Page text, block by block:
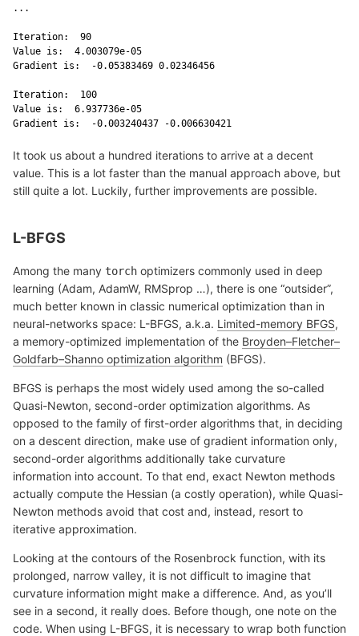
...
Iteration:  90
Value is:  4.003079e-05
Gradient is:  -0.05383469 0.02346456
Iteration:  100
Value is:  6.937736e-05
Gradient is:  -0.003240437 -0.006630421
It took us about a hundred iterations to arrive at a decent
value. This is a lot faster than the manual approach above, but
still quite a lot. Luckily, further improvements are possible.
L-BFGS
Among the many torch optimizers commonly used in deep
learning (Adam, AdamW, RMSprop …), there is one “outsider”,
much better known in classic numerical optimization than in
neural-networks space: L-BFGS, a.k.a. Limited-memory BFGS,
a memory-optimized implementation of the Broyden–Fletcher–
Goldfarb–Shanno optimization algorithm (BFGS).
BFGS is perhaps the most widely used among the so-called
Quasi-Newton, second-order optimization algorithms. As
opposed to the family of first-order algorithms that, in deciding
on a descent direction, make use of gradient information only,
second-order algorithms additionally take curvature
information into account. To that end, exact Newton methods
actually compute the Hessian (a costly operation), while Quasi-
Newton methods avoid that cost and, instead, resort to
iterative approximation.
Looking at the contours of the Rosenbrock function, with its
prolonged, narrow valley, it is not difficult to imagine that
curvature information might make a difference. And, as you’ll
see in a second, it really does. Before though, one note on the
code. When using L-BFGS, it is necessary to wrap both function